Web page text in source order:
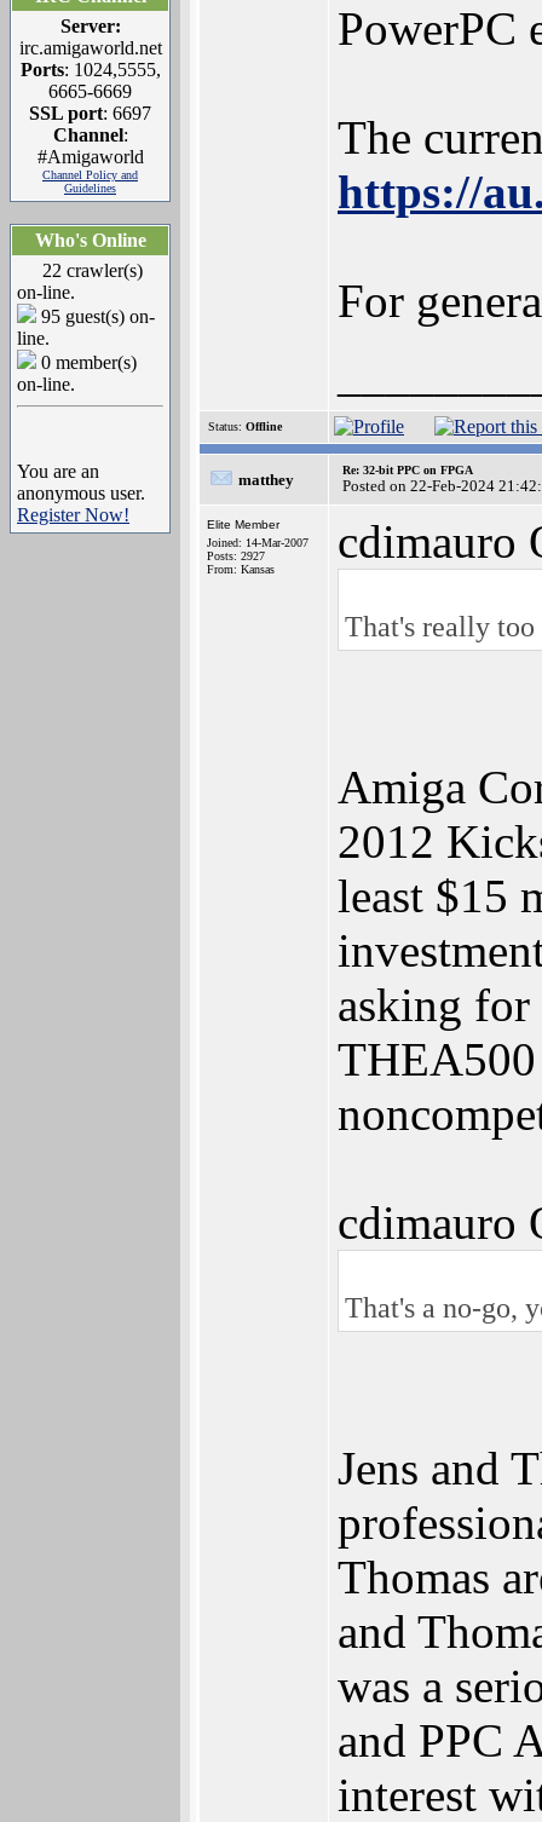
Server:
irc.amigaworld.net
Ports: 1024,5555,
6665-6669
SSL port: 6697
Channel:
#Amigaworld
Channel Policy and
Guidelines
Who's Online
22 crawler(s)
on-line.
95 guest(s) on-
line.
0 member(s)
on-line.
You are an
anonymous user.
Register Now!
PowerPC
The
https://
For
Status: Offline
matthey
Re: 32-bit PPC on FPGA
Posted on 22-Feb-2024
Elite Member
Joined: 14-Mar-2007
Posts: 2927
From: Kansas
cdimauro
That's really
Amiga
2012
least $15
asking for
THEA500
cdimauro
That's a no-go,
Jens and
Thomas
and
was a
and PPC
interest